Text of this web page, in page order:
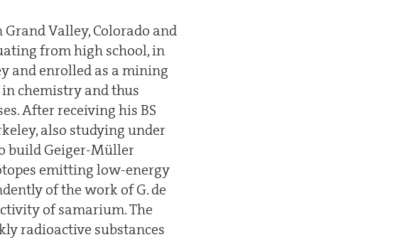
Grand Valley, Colorado and
from high school, in
and enrolled as a mining
chemistry and thus
After receiving his BS
also studying under
build Geiger-Müller
emitting low-energy
of the work of G. de
of samarium. The
radioactive substances